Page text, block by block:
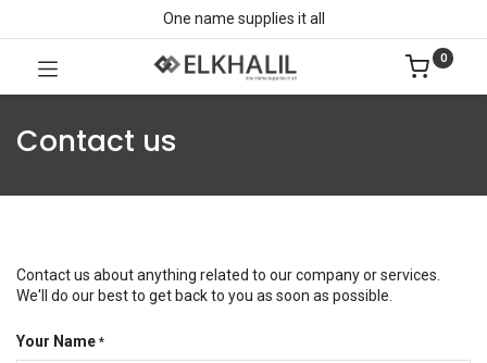
One name supplies it all
0
Contact us
Contact us about anything related to our company or services.
We'll do our best to get back to you as soon as possible.
Your Name *